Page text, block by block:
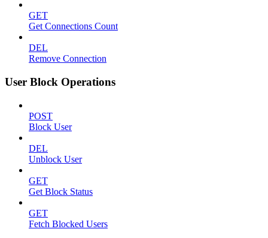
GET
Get Connections Count
DEL
Remove Connection
User Block Operations
POST
Block User
DEL
Unblock User
GET
Get Block Status
GET
Fetch Blocked Users